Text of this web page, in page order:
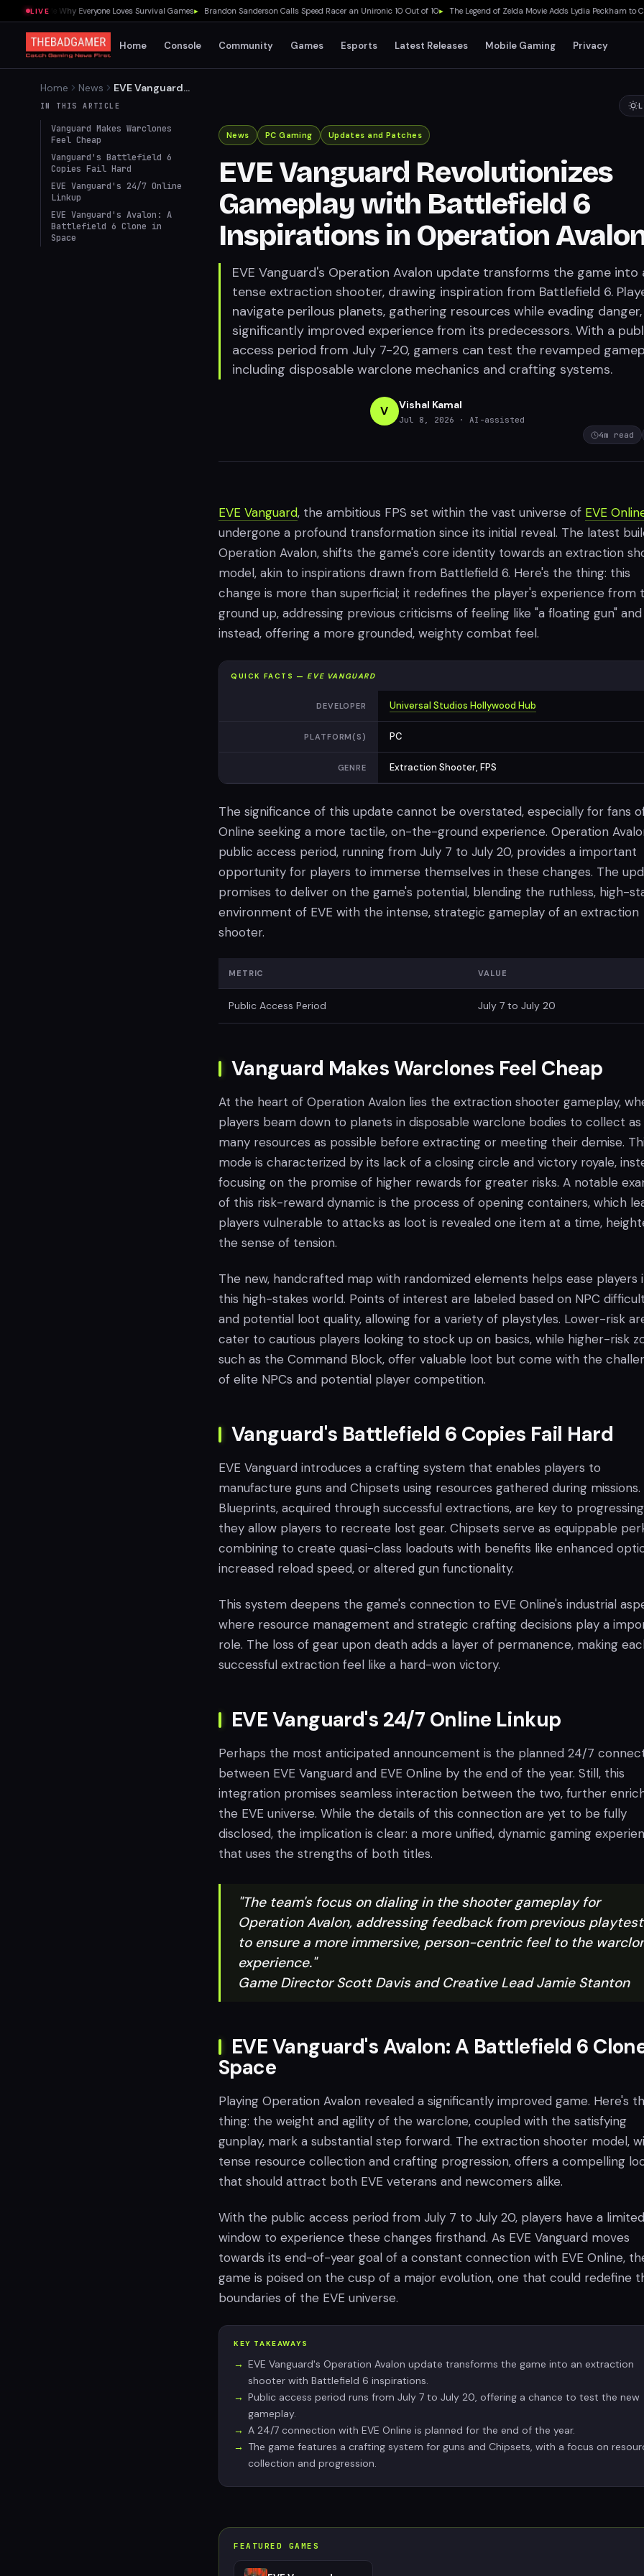
LIVE
Me Why Everyone Loves Survival Games▸ Brandon Sanderson Calls Speed Racer an Unironic 10 Out of 10▸ The Legend of Zelda Movie Adds Lydia Peckham to
Home Console Community Games Esports Latest Releases Mobile Gaming Privacy
Home News
EVE Vanguard
Revolutionizes Gameplay
Inspirations in Operation
IN THIS ARTICLE
Vanguard Makes Warclones
Feel Cheap
Vanguard's Battlefield 6
Copies Fail Hard
EVE Vanguard's 24/7 Online
Linkup
EVE Vanguard's Avalon: A
Battlefield 6 Clone in
Space
News PC Gaming Updates and Patches
EVE Vanguard Revolutionizes
Gameplay with Battlefield 6
Inspirations in Operation
EVE Vanguard's Operation Avalon update transforms the game into
tense extraction shooter, drawing inspiration from Battlefield 6.
navigate perilous planets, gathering resources while evading danger,
significantly improved experience from its predecessors. With a
access period from July 7-20, gamers can test the revamped
including disposable warclone mechanics and crafting systems.
V Vishal Kamal
Jul 8, 2026
· AI-assisted
4m read
EVE Vanguard, the ambitious FPS set within the vast universe of EVE
undergone a profound transformation since its initial reveal. The latest
Operation Avalon, shifts the game's core identity towards an extraction
model, akin to inspirations drawn from Battlefield 6. Here's the thing: this
change is more than superficial; it redefines the player's experience from
ground up, addressing previous criticisms of feeling like "a floating gun" and
instead, offering a more grounded, weighty combat feel.
QUICK FACTS —EVE VANGUARD
DEVELOPER Universal Studios Hollywood Hub
PLATFORM(S) PC
GENRE Extraction Shooter, FPS
The significance of this update cannot be overstated, especially for fans
Online seeking a more tactile, on-the-ground experience. Operation
public access period, running from July 7 to July 20, provides a important
opportunity for players to immerse themselves in these changes. The
promises to deliver on the game's potential, blending the ruthless, high-
environment of EVE with the intense, strategic gameplay of an extraction
shooter.
METRIC VALUE
Public Access Period July 7 to July 20
Vanguard Makes Warclones Feel Cheap
At the heart of Operation Avalon lies the extraction shooter gameplay,
players beam down to planets in disposable warclone bodies to collect as
many resources as possible before extracting or meeting their demise.
mode is characterized by its lack of a closing circle and victory royale,
focusing on the promise of higher rewards for greater risks. A notable
of this risk-reward dynamic is the process of opening containers, which
players vulnerable to attacks as loot is revealed one item at a time,
the sense of tension.
The new, handcrafted map with randomized elements helps ease players
this high-stakes world. Points of interest are labeled based on NPC
and potential loot quality, allowing for a variety of playstyles. Lower-risk
cater to cautious players looking to stock up on basics, while higher-risk
such as the Command Block, offer valuable loot but come with the
of elite NPCs and potential player competition.
Vanguard's Battlefield 6 Copies Fail Hard
EVE Vanguard introduces a crafting system that enables players to
manufacture guns and Chipsets using resources gathered during missions.
Blueprints, acquired through successful extractions, are key to
they allow players to recreate lost gear. Chipsets serve as equippable
combining to create quasi-class loadouts with benefits like enhanced
increased reload speed, or altered gun functionality.
This system deepens the game's connection to EVE Online's industrial
where resource management and strategic crafting decisions play a
role. The loss of gear upon death adds a layer of permanence, making
successful extraction feel like a hard-won victory.
EVE Vanguard's 24/7 Online Linkup
Perhaps the most anticipated announcement is the planned 24/7
between EVE Vanguard and EVE Online by the end of the year. Still, this
integration promises seamless interaction between the two, further
the EVE universe. While the details of this connection are yet to be fully
disclosed, the implication is clear: a more unified, dynamic gaming
that uses the strengths of both titles.
"The team's focus on dialing in the shooter gameplay for
Operation Avalon, addressing feedback from previous
to ensure a more immersive, person-centric feel to the
experience."
Game Director Scott Davis and Creative Lead Jamie Stanton
EVE Vanguard's Avalon: A Battlefield 6
Space
Playing Operation Avalon revealed a significantly improved game. Here's
thing: the weight and agility of the warclone, coupled with the satisfying
gunplay, mark a substantial step forward. The extraction shooter model,
tense resource collection and crafting progression, offers a compelling
that should attract both EVE veterans and newcomers alike.
With the public access period from July 7 to July 20, players have a limited
window to experience these changes firsthand. As EVE Vanguard moves
towards its end-of-year goal of a constant connection with EVE Online,
game is poised on the cusp of a major evolution, one that could redefine
boundaries of the EVE universe.
KEY TAKEAWAYS
EVE Vanguard's Operation Avalon update transforms the game into an extraction
shooter with Battlefield 6 inspirations.
Public access period runs from July 7 to July 20, offering a chance to test the new
gameplay.
A 24/7 connection with EVE Online is planned for the end of the year.
The game features a crafting system for guns and Chipsets, with a focus on
collection and progression.
FEATURED GAMES